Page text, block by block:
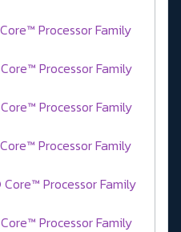
Processor Family
Processor Family
Processor Family
Processor Family
Processor Family
Processor Family